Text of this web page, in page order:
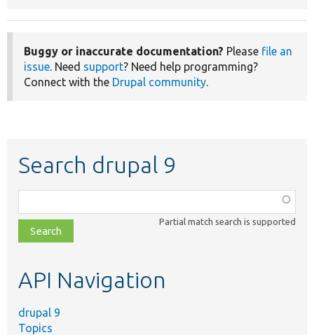
Buggy or inaccurate documentation? Please file an
issue. Need support? Need help programming?
Connect with the Drupal community.
Search drupal 9
class,
file,
topic,
Partial match search is supported
API Navigation
drupal 9
Topics